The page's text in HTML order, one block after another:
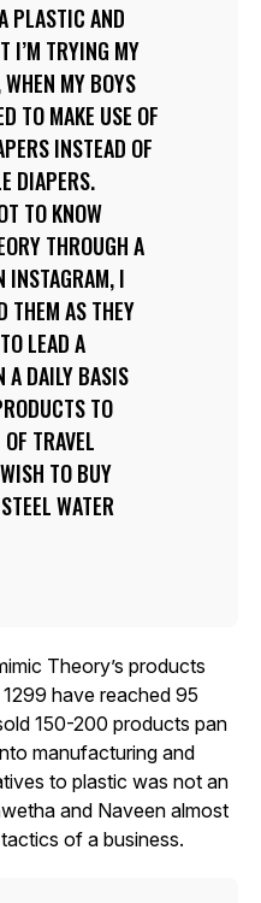
PLASTIC AND
I’M TRYING MY
MY BOYS
TO MAKE USE OF
INSTEAD OF
DIAPERS.
TO KNOW
THROUGH A
INSTAGRAM, I
THEM AS THEY
LEAD A
A DAILY BASIS
TO
TRAVEL
TO BUY
WATER
Theory’s products
have reached 95
150-200 products pan
manufacturing and
to plastic was not an
and Naveen almost
of a business.